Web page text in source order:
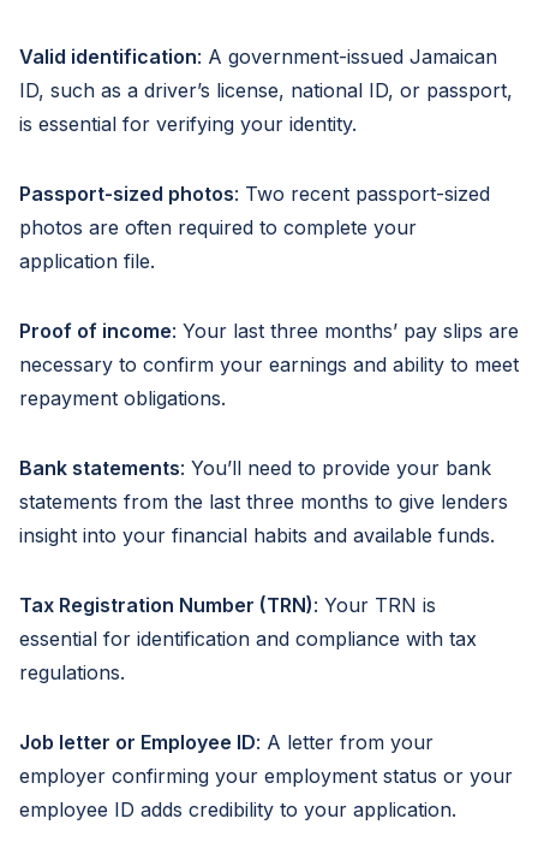
Valid identification: A government-issued Jamaican
ID, such as a driver’s license, national ID, or passport,
is essential for verifying your identity.
Passport-sized photos: Two recent passport-sized
photos are often required to complete your
application file.
Proof of income: Your last three months’ pay slips are
necessary to confirm your earnings and ability to meet
repayment obligations.
Bank statements: You’ll need to provide your bank
statements from the last three months to give lenders
insight into your financial habits and available funds.
Tax Registration Number (TRN): Your TRN is
essential for identification and compliance with tax
regulations.
Job letter or Employee ID: A letter from your
employer confirming your employment status or your
employee ID adds credibility to your application.